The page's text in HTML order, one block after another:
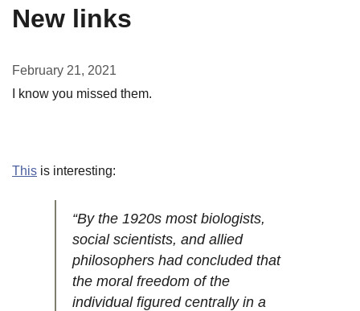
New links
February 21, 2021
I know you missed them.
This is interesting:
“By the 1920s most biologists,
social scientists, and allied
philosophers had concluded that
the moral freedom of the
individual figured centrally in a